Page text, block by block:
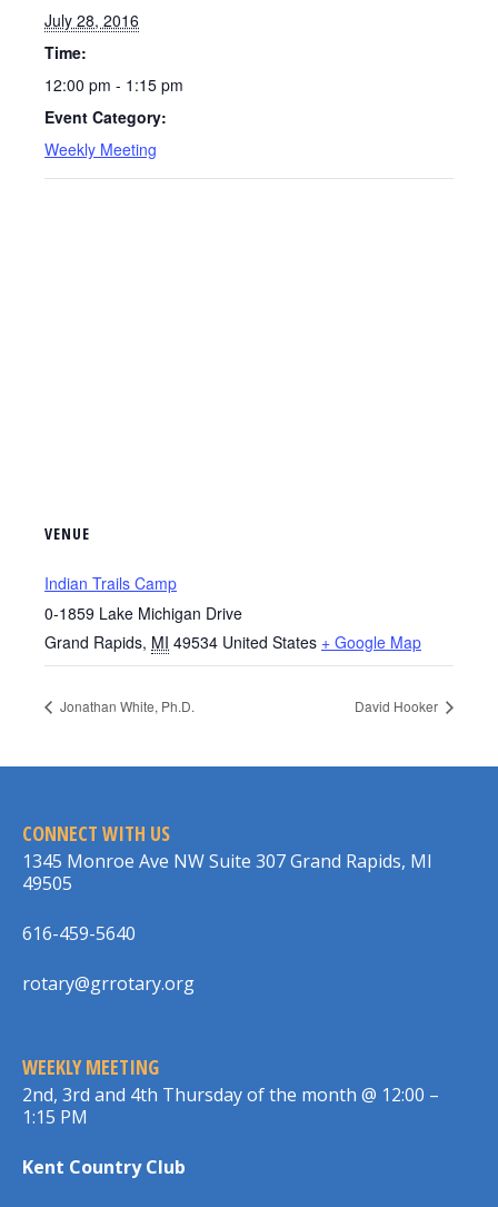
July 28, 2016
Time:
12:00 pm - 1:15 pm
Event Category:
Weekly Meeting
VENUE
Indian Trails Camp
0-1859 Lake Michigan Drive
Grand Rapids, MI 49534 United States + Google Map
Jonathan White, Ph.D. David Hooker
CONNECT WITH US
1345 Monroe Ave NW Suite 307 Grand Rapids, MI
49505
616-459-5640
rotary@grrotary.org
WEEKLY MEETING
2nd, 3rd and 4th Thursday of the month @ 12:00 –
1:15 PM
Kent Country Club